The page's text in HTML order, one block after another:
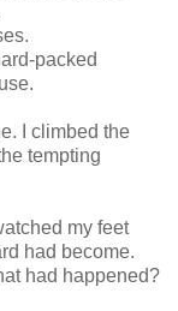
packed
I climbed the
tempting
my feet
had become.
had happened?